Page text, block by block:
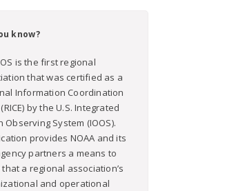
know?
is the first regional
that was certified as a
Information Coordination
by the U.S. Integrated
Observing System (IOOS).
provides NOAA and its
partners a means to
a regional association’s
and operational